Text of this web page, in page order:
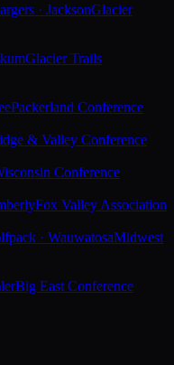
· JacksonGlacier
Glacier Trails
Packerland Conference
& Valley Conference
Conference
Fox Valley Association
· WauwatosaMidwest
Big East Conference